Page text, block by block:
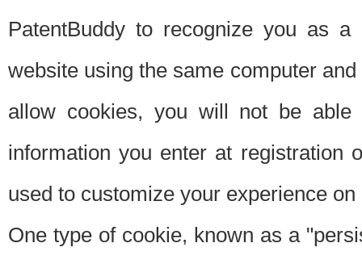
PatentBuddy to recognize you as
website using the same computer
allow cookies, you will not be able
information you enter at registration
used to customize your experience
One type of cookie, known as a